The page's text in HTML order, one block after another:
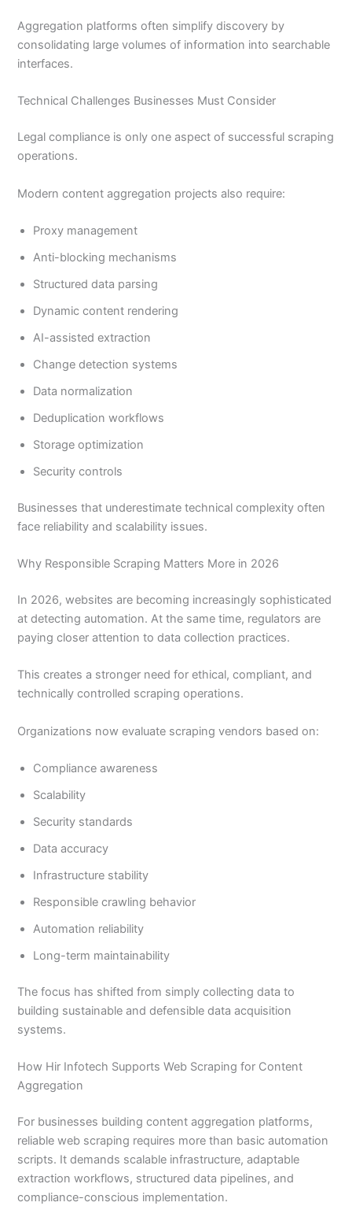
Aggregation platforms often simplify discovery by
consolidating large volumes of information into searchable
interfaces.
Technical Challenges Businesses Must Consider
Legal compliance is only one aspect of successful scraping
operations.
Modern content aggregation projects also require:
Proxy management
Anti-blocking mechanisms
Structured data parsing
Dynamic content rendering
AI-assisted extraction
Change detection systems
Data normalization
Deduplication workflows
Storage optimization
Security controls
Businesses that underestimate technical complexity often
face reliability and scalability issues.
Why Responsible Scraping Matters More in 2026
In 2026, websites are becoming increasingly sophisticated
at detecting automation. At the same time, regulators are
paying closer attention to data collection practices.
This creates a stronger need for ethical, compliant, and
technically controlled scraping operations.
Organizations now evaluate scraping vendors based on:
Compliance awareness
Scalability
Security standards
Data accuracy
Infrastructure stability
Responsible crawling behavior
Automation reliability
Long-term maintainability
The focus has shifted from simply collecting data to
building sustainable and defensible data acquisition
systems.
How Hir Infotech Supports Web Scraping for Content
Aggregation
For businesses building content aggregation platforms,
reliable web scraping requires more than basic automation
scripts. It demands scalable infrastructure, adaptable
extraction workflows, structured data pipelines, and
compliance-conscious implementation.